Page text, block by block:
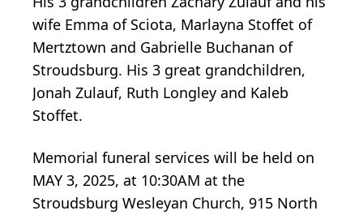
wife Emma of Sciota, Marlayna Stoffet of
Mertztown and Gabrielle Buchanan of
Stroudsburg. His 3 great grandchildren,
Jonah Zulauf, Ruth Longley and Kaleb
Stoffet.
Memorial funeral services will be held on
MAY 3, 2025, at 10:30AM at the
Stroudsburg Wesleyan Church, 915 North